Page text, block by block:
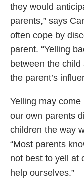
they would
parents,” says
often cope by
parent. “Yelling
between the
the parent’s
Yelling may
our own parents
children the way
“Most parents
not best to yell at
help ourselves.”